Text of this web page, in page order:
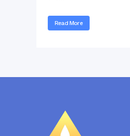
Read More